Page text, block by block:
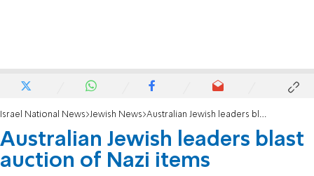
Israel National News Jewish News Australian Jewish leaders blast auction of Nazi items
Australian Jewish leaders blast
auction of Nazi items